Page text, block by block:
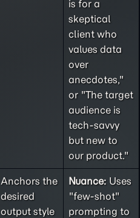
is for a
skeptical
client who
values data
over
anecdotes,"
or "The target
audience is
tech-savvy
but new to
our product."
Anchors the
desired
output style
Nuance: Uses
"few-shot"
prompting to